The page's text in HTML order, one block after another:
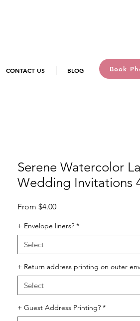
CONTACT US BLOG Book
Serene Watercolor
Wedding Invitations
From $4.00Sale
+ Envelope liners? *
Select
+ Return address printing on outer
Select
+ Guest Address Printing? *